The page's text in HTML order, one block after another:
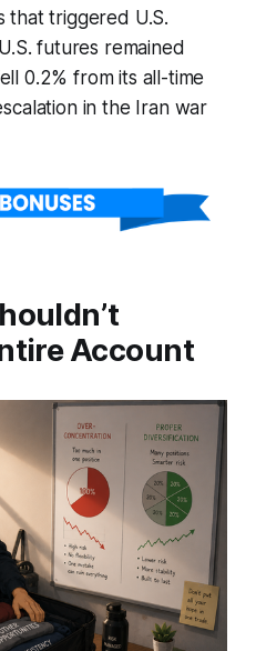
that triggered U.S.
futures remained
0.2% from its all-time
in the Iran war
Account